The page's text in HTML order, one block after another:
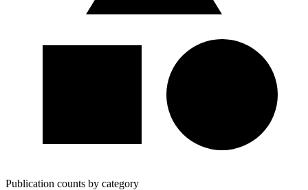
Publication counts by category